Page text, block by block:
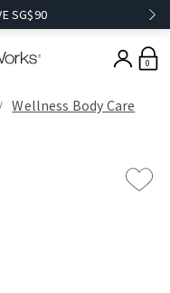
SG$90
0
Wellness Body Care